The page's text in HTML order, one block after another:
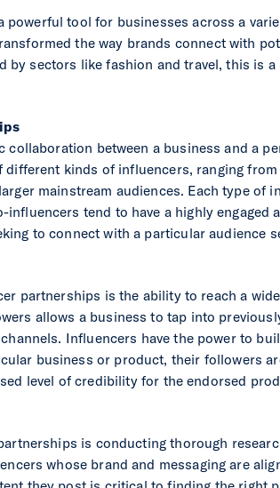
powerful tool for businesses across a
the way brands connect with
by sectors like fashion and travel, this is
between a business and a
different kinds of influencers, ranging
mainstream audiences. Each type of
influencers tend to have a highly
to connect with a particular audience
partnerships is the ability to reach a
allows a business to tap into
Influencers have the power to
business or product, their followers
level of credibility for the endorsed
is conducting thorough
whose brand and messaging are